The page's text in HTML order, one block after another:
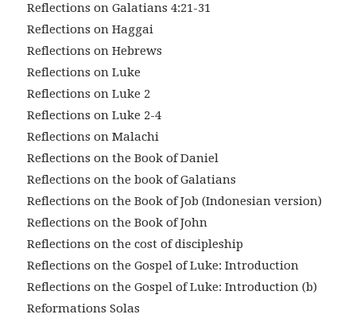
Reflections on Galatians 4:21-31
Reflections on Haggai
Reflections on Hebrews
Reflections on Luke
Reflections on Luke 2
Reflections on Luke 2-4
Reflections on Malachi
Reflections on the Book of Daniel
Reflections on the book of Galatians
Reflections on the Book of Job (Indonesian version)
Reflections on the Book of John
Reflections on the cost of discipleship
Reflections on the Gospel of Luke: Introduction
Reflections on the Gospel of Luke: Introduction (b)
Reformations Solas